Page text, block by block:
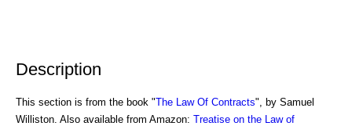
Description
This section is from the book "The Law Of Contracts", by Samuel
Williston. Also available from Amazon: Treatise on the Law of